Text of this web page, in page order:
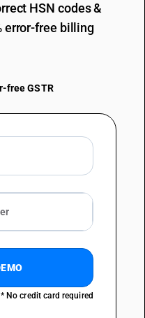
HSN codes &
error-free billing
free GSTR
* No credit card required